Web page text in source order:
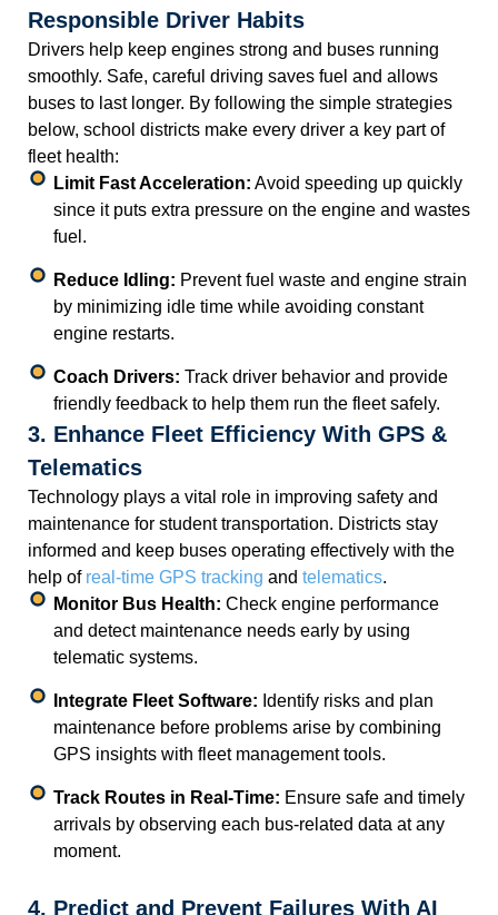
Responsible Driver Habits
Drivers help keep engines strong and buses running
smoothly. Safe, careful driving saves fuel and allows
buses to last longer. By following the simple strategies
below, school districts make every driver a key part of
fleet health:
Limit Fast Acceleration: Avoid speeding up quickly
since it puts extra pressure on the engine and wastes
fuel.
Reduce Idling: Prevent fuel waste and engine strain
by minimizing idle time while avoiding constant
engine restarts.
Coach Drivers: Track driver behavior and provide
friendly feedback to help them run the fleet safely.
3. Enhance Fleet Efficiency With GPS &
Telematics
Technology plays a vital role in improving safety and
maintenance for student transportation. Districts stay
informed and keep buses operating effectively with the
help of real-time GPS tracking and telematics.
Monitor Bus Health: Check engine performance
and detect maintenance needs early by using
telematic systems.
Integrate Fleet Software: Identify risks and plan
maintenance before problems arise by combining
GPS insights with fleet management tools.
Track Routes in Real-Time: Ensure safe and timely
arrivals by observing each bus-related data at any
moment.
4. Predict and Prevent Failures With AI